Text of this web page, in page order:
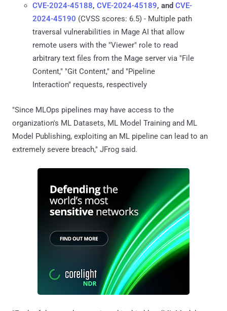
CVE-2024-45188, CVE-2024-45189, and CVE-
2024-45190 (CVSS scores: 6.5) - Multiple path
traversal vulnerabilities in Mage AI that allow
remote users with the "Viewer" role to read
arbitrary text files from the Mage server via "File
Content," "Git Content," and "Pipeline
Interaction" requests, respectively
"Since MLOps pipelines may have access to the
organization's ML Datasets, ML Model Training and ML
Model Publishing, exploiting an ML pipeline can lead to an
extremely severe breach," JFrog said.